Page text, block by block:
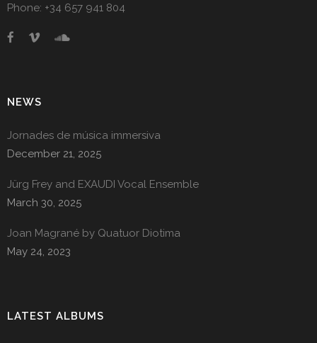
Phone: +34 657 941 804
NEWS
Jornades de música immersiva
December 21, 2025
Jürg Frey and EXAUDI Vocal Ensemble
March 30, 2025
Joan Magrané by Quatuor Diotima
May 24, 2023
LATEST ALBUMS